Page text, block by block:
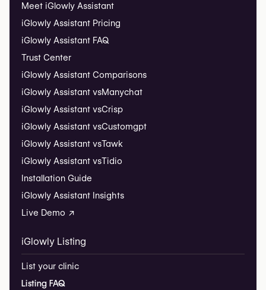
Meet iGlowly Assistant
iGlowly Assistant Pricing
iGlowly Assistant FAQ
Trust Center
iGlowly Assistant Comparisons
iGlowly Assistant vsManychat
iGlowly Assistant vsCrisp
iGlowly Assistant vsCustomgpt
iGlowly Assistant vsTawk
iGlowly Assistant vsTidio
Installation Guide
iGlowly Assistant Insights
Live Demo ↗
iGlowly Listing
List your clinic
Listing FAQ